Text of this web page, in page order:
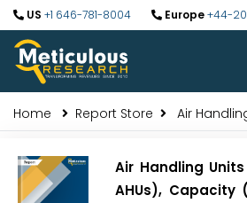
US +1 646-781-8004 Europe+44-
Home Report Store Air
Air Handling
AHUs), Capacity